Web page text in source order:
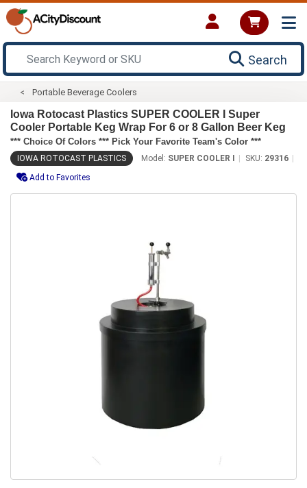
Search
Portable Beverage Coolers
Iowa Rotocast Plastics SUPER COOLER I Super
Cooler Portable Keg Wrap For 6 or 8 Gallon Beer Keg
*** Choice Of Colors *** Pick Your Favorite Team's Color ***
IOWA ROTOCAST PLASTICS Model: SUPER COOLER I SKU: 29316
Add to Favorites